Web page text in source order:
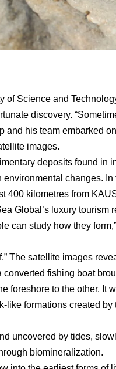
of Science and
discovery.
and his team embarked
images.
deposits found in
changes. In
400 kilometres from
Global’s luxury tourism
can study how they form,”
The satellite images
converted fishing boat
foreshore to the other. It
like formations created by
uncovered by tides,
biomineralization.